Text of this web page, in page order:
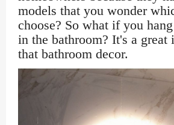
models that you wonder
choose? So what if you
in the bathroom? It's a great
that bathroom decor.